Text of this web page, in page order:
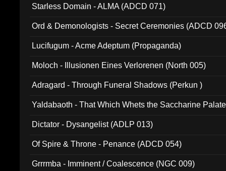
Starless Domain - ALMA (ADCD 071)
Ord & Demonologists - Secret Ceremonies (ADCD
Lucifugum - Acme Adeptum (Propaganda)
Moloch - Illusionen Eines Verlorenen (North 005)
Adragard - Through Funeral Shadows (Perkun )
Yaldabaoth - That Which Whets the Saccharine
Dictator - Dysangelist (ADLP 013)
Of Spire & Throne - Penance (ADCD 054)
Grrrmba - Imminent / Coalescence (NGC 009)